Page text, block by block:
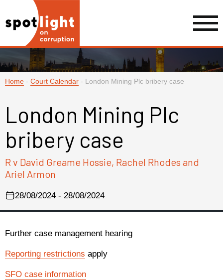
Home - Court Calendar - London Mining Plc bribery case
London Mining Plc
bribery case
R v David Greame Hossie, Rachel Rhodes and
Ariel Armon
28/08/2024 - 28/08/2024
Further case management hearing
Reporting restrictions apply
SFO case information